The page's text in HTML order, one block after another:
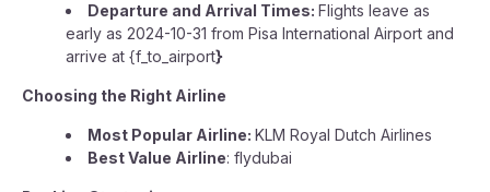
Departure and Arrival Times: Flights leave as
early as 2024-10-31 from Pisa International Airport and
arrive at {f_to_airport}
Choosing the Right Airline
Most Popular Airline: KLM Royal Dutch Airlines
Best Value Airline: flydubai